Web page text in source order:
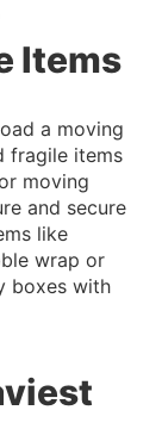
Items
a moving
fragile items
moving
and secure
like
wrap or
boxes with